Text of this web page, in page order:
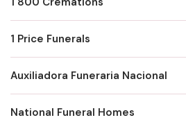
1 Price Funerals
Auxiliadora Funeraria Nacional
National Funeral Homes